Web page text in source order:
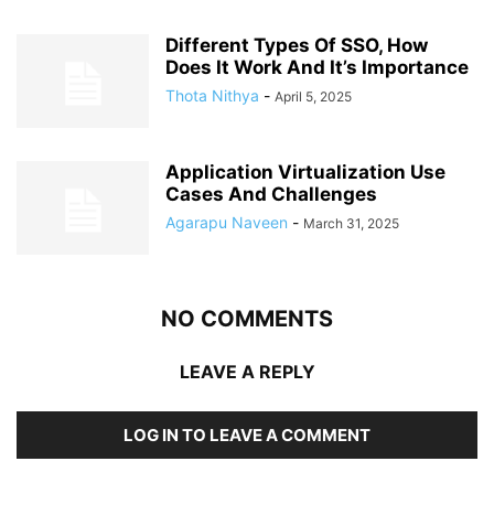
Different Types Of SSO, How
Does It Work And It’s Importance
Thota Nithya - April 5, 2025
Application Virtualization Use
Cases And Challenges
Agarapu Naveen - March 31, 2025
NO COMMENTS
LEAVE A REPLY
LOG IN TO LEAVE A COMMENT